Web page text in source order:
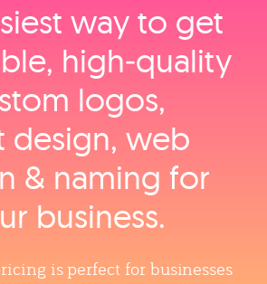
way to get
high‑quality
logos,
design, web
& naming for
business.
is perfect for businesses